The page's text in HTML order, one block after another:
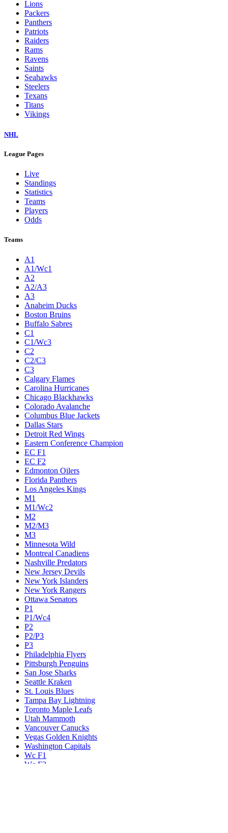
Lions
Packers
Panthers
Patriots
Raiders
Rams
Ravens
Saints
Seahawks
Steelers
Texans
Titans
Vikings
NHL
League Pages
Live
Standings
Statistics
Teams
Players
Odds
Teams
A1
A1/Wc1
A2
A2/A3
A3
Anaheim Ducks
Boston Bruins
Buffalo Sabres
C1
C1/Wc3
C2
C2/C3
C3
Calgary Flames
Carolina Hurricanes
Chicago Blackhawks
Colorado Avalanche
Columbus Blue Jackets
Dallas Stars
Detroit Red Wings
Eastern Conference Champion
EC F1
EC F2
Edmonton Oilers
Florida Panthers
Los Angeles Kings
M1
M1/Wc2
M2
M2/M3
M3
Minnesota Wild
Montreal Canadiens
Nashville Predators
New Jersey Devils
New York Islanders
New York Rangers
Ottawa Senators
P1
P1/Wc4
P2
P2/P3
P3
Philadelphia Flyers
Pittsburgh Penguins
San Jose Sharks
Seattle Kraken
St. Louis Blues
Tampa Bay Lightning
Toronto Maple Leafs
Utah Mammoth
Vancouver Canucks
Vegas Golden Knights
Washington Capitals
Wc F1
Wc F2